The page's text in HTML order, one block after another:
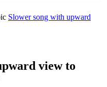
Slower song with upward
view to